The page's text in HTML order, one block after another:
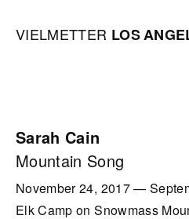
Vielmetter Los Angeles,
VIELMETTER LOS
Sarah Cain
Mountain Song
November 24, 2017—
Elk Camp on Snowmass